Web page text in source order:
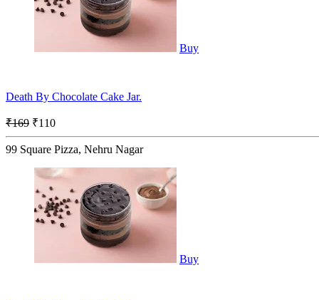
Buy
Death By Chocolate Cake Jar.
₹169 ₹110
99 Square Pizza, Nehru Nagar
Buy